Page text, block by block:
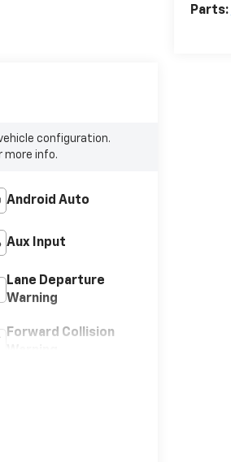
Parts:
configuration.
more info.
Android Auto
Aux Input
Lane Departure
Warning
Forward Collision